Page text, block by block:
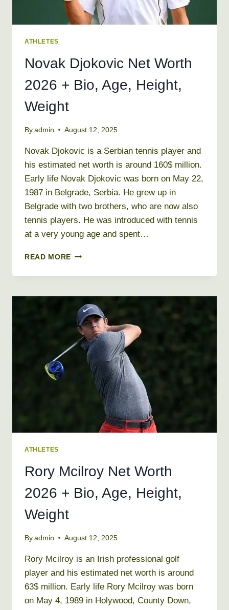
ATHLETES
Novak Djokovic Net Worth
2026 + Bio, Age, Height,
Weight
By admin August 12, 2025
Novak Djokovic is a Serbian tennis player and
his estimated net worth is around 160$ million.
Early life Novak Djokovic was born on May 22,
1987 in Belgrade, Serbia. He grew up in
Belgrade with two brothers, who are now also
tennis players. He was introduced with tennis
at a very young age and spent…
READ MORE NOVAK
NET
2026
BIO,
AGE,
HEIGHT,
WEIGHT
ATHLETES
Rory Mcilroy Net Worth
2026 + Bio, Age, Height,
Weight
By admin August 12, 2025
Rory Mcilroy is an Irish professional golf
player and his estimated net worth is around
63$ million. Early life Rory Mcilroy was born
on May 4, 1989 in Holywood, County Down,